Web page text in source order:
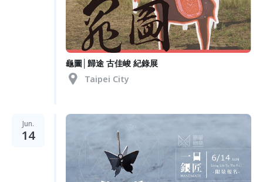
龜圖│歸途 古佳峻 紀錄展
Taipei City
Jun.
14